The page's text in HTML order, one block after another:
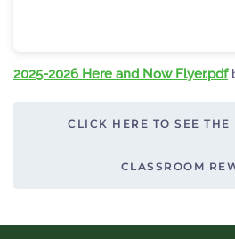
2025-2026 Here and Now Flyer.pdf
CLICK HERE TO SEE THE
CLASSROOM